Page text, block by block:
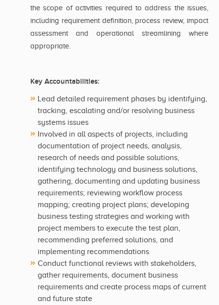
the scope of activities required to address the issues,
including requirement definition, process review, impact
assessment and operational streamlining where
appropriate.
Key Accountabilities:
Lead detailed requirement phases by identifying,
tracking, escalating and/or resolving business
systems issues
Involved in all aspects of projects, including
documentation of project needs, analysis,
research of needs and possible solutions,
identifying technology and business solutions,
gathering, documenting and updating business
requirements; reviewing workflow process
mapping; creating project plans; developing
business testing strategies and working with
project members to execute the test plan,
recommending preferred solutions, and
implementing recommendations
Conduct functional reviews with stakeholders,
gather requirements, document business
requirements and create process maps of current
and future state